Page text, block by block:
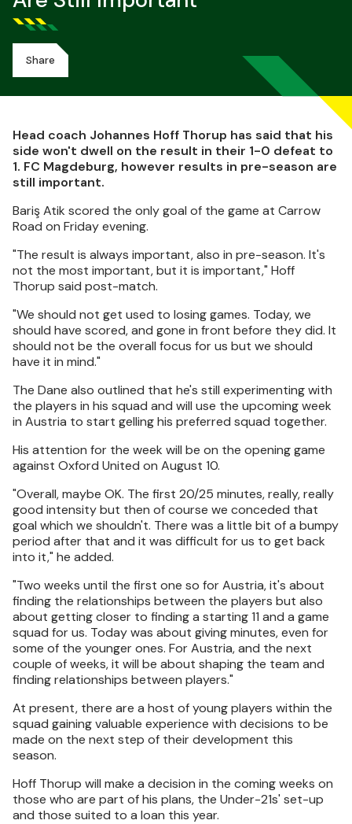
Share
Head coach Johannes Hoff Thorup has said that his
side won't dwell on the result in their 1-0 defeat to
1. FC Magdeburg, however results in pre-season are
still important.
Bariş Atik scored the only goal of the game at Carrow
Road on Friday evening.
"The result is always important, also in pre-season. It's
not the most important, but it is important," Hoff
Thorup said post-match.
"We should not get used to losing games. Today, we
should have scored, and gone in front before they did. It
should not be the overall focus for us but we should
have it in mind."
The Dane also outlined that he's still experimenting with
the players in his squad and will use the upcoming week
in Austria to start gelling his preferred squad together.
His attention for the week will be on the opening game
against Oxford United on August 10.
"Overall, maybe OK. The first 20/25 minutes, really, really
good intensity but then of course we conceded that
goal which we shouldn't. There was a little bit of a bumpy
period after that and it was difficult for us to get back
into it," he added.
"Two weeks until the first one so for Austria, it's about
finding the relationships between the players but also
about getting closer to finding a starting 11 and a game
squad for us. Today was about giving minutes, even for
some of the younger ones. For Austria, and the next
couple of weeks, it will be about shaping the team and
finding relationships between players."
At present, there are a host of young players within the
squad gaining valuable experience with decisions to be
made on the next step of their development this
season.
Hoff Thorup will make a decision in the coming weeks on
those who are part of his plans, the Under-21s' set-up
and those suited to a loan this year.